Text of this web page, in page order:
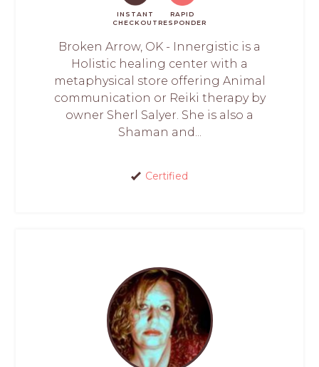
INSTANT
CHECKOUT
RAPID
RESPONDER
Broken Arrow, OK - Innergistic is a
Holistic healing center with a
metaphysical store offering Animal
communication or Reiki therapy by
owner Sherl Salyer. She is also a
Shaman and...
Certified